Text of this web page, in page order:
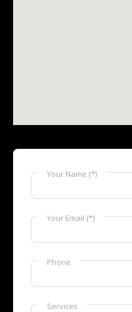
Your Name (*)
Your Email (*)
Phone
Services